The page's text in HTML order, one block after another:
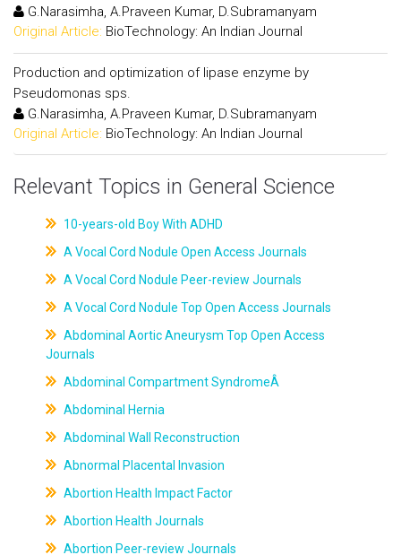
G.Narasimha, A.Praveen Kumar, D.Subramanyam
Original Article: BioTechnology: An Indian Journal
Production and optimization of lipase enzyme by
Pseudomonas sps.
G.Narasimha, A.Praveen Kumar, D.Subramanyam
Original Article: BioTechnology: An Indian Journal
Relevant Topics in General Science
10-years-old Boy With ADHD
A Vocal Cord Nodule Open Access Journals
A Vocal Cord Nodule Peer-review Journals
A Vocal Cord Nodule Top Open Access Journals
Abdominal Aortic Aneurysm Top Open Access
Journals
Abdominal Compartment SyndromeÂ
Abdominal Hernia
Abdominal Wall Reconstruction
Abnormal Placental Invasion
Abortion Health Impact Factor
Abortion Health Journals
Abortion Peer-review Journals